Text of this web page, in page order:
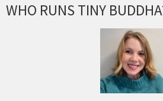
WHO RUNS TINY